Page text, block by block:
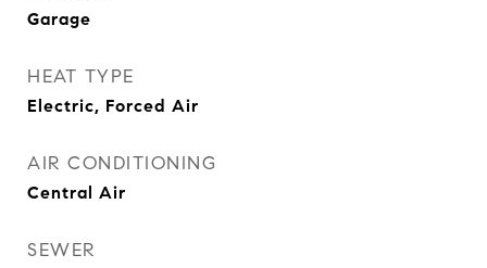
Garage
HEAT TYPE
Electric, Forced Air
AIR CONDITIONING
Central Air
SEWER